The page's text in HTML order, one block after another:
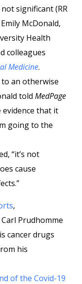
significant (RR
McDonald,
Health
colleagues
Medicine.
to an otherwise
told MedPage
evidence that it
going to the
“it’s not
cause
,
Carl Prudhomme
cancer drugs
his
of the Covid-19